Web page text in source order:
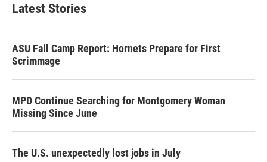
Latest Stories
ASU Fall Camp Report: Hornets Prepare for First
Scrimmage
MPD Continue Searching for Montgomery Woman
Missing Since June
The U.S. unexpectedly lost jobs in July